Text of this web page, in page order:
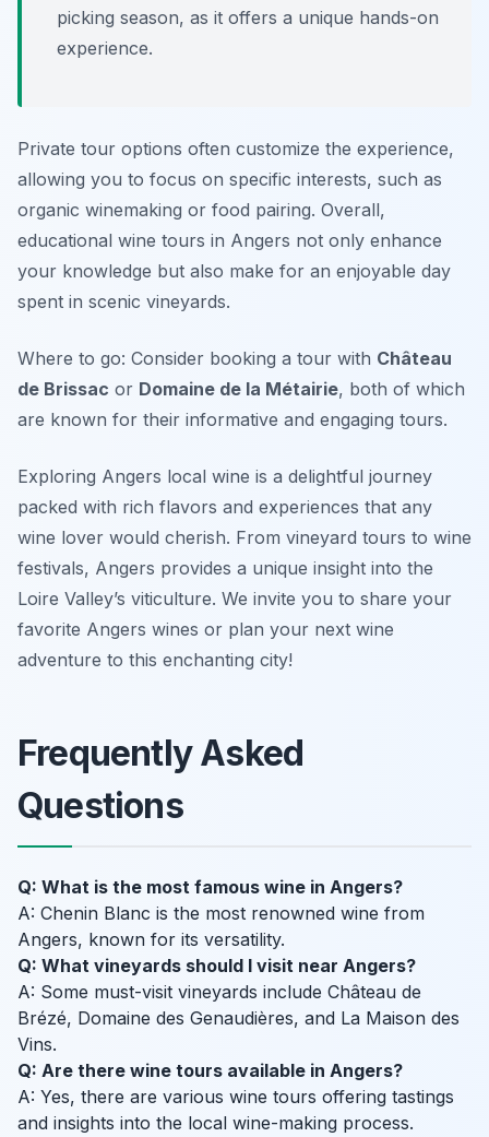
picking season, as it offers a unique hands-on
experience.
Private tour options often customize the experience,
allowing you to focus on specific interests, such as
organic winemaking or food pairing. Overall,
educational wine tours in Angers not only enhance
your knowledge but also make for an enjoyable day
spent in scenic vineyards.
Where to go: Consider booking a tour with Château
de Brissac or Domaine de la Métairie, both of which
are known for their informative and engaging tours.
Exploring Angers local wine is a delightful journey
packed with rich flavors and experiences that any
wine lover would cherish. From vineyard tours to wine
festivals, Angers provides a unique insight into the
Loire Valley’s viticulture. We invite you to share your
favorite Angers wines or plan your next wine
adventure to this enchanting city!
Frequently Asked
Questions
Q: What is the most famous wine in Angers?
A: Chenin Blanc is the most renowned wine from
Angers, known for its versatility.
Q: What vineyards should I visit near Angers?
A: Some must-visit vineyards include Château de
Brézé, Domaine des Genaudières, and La Maison des
Vins.
Q: Are there wine tours available in Angers?
A: Yes, there are various wine tours offering tastings
and insights into the local wine-making process.